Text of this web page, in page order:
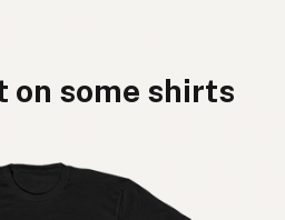
on some shirts